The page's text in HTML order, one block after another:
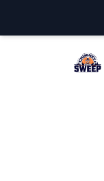
Westfield